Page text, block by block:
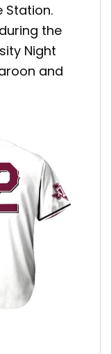
Station.
the
Night
and